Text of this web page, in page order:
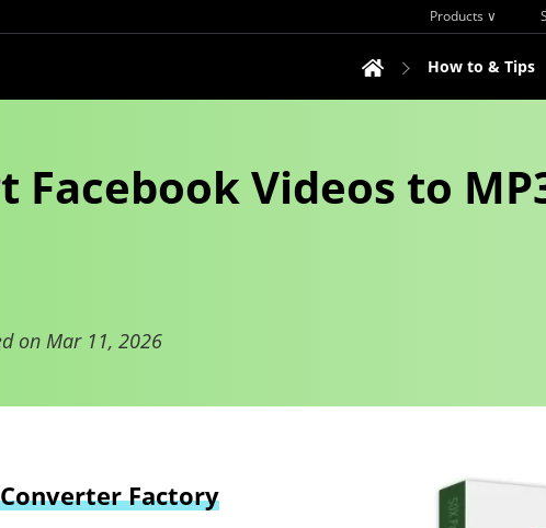
Products ∨
How to & Tips
Videos to
on Mar 11, 2026
Factory